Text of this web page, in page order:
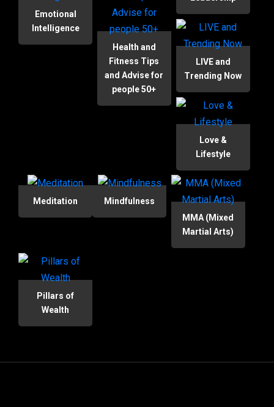
Emotional
Intelligence
Health and
Fitness Tips
and Advise for
people 50+
LIVE and
Trending Now
Love &
Lifestyle
Meditation
Mindfulness
MMA (Mixed
Martial Arts)
Pillars of
Wealth